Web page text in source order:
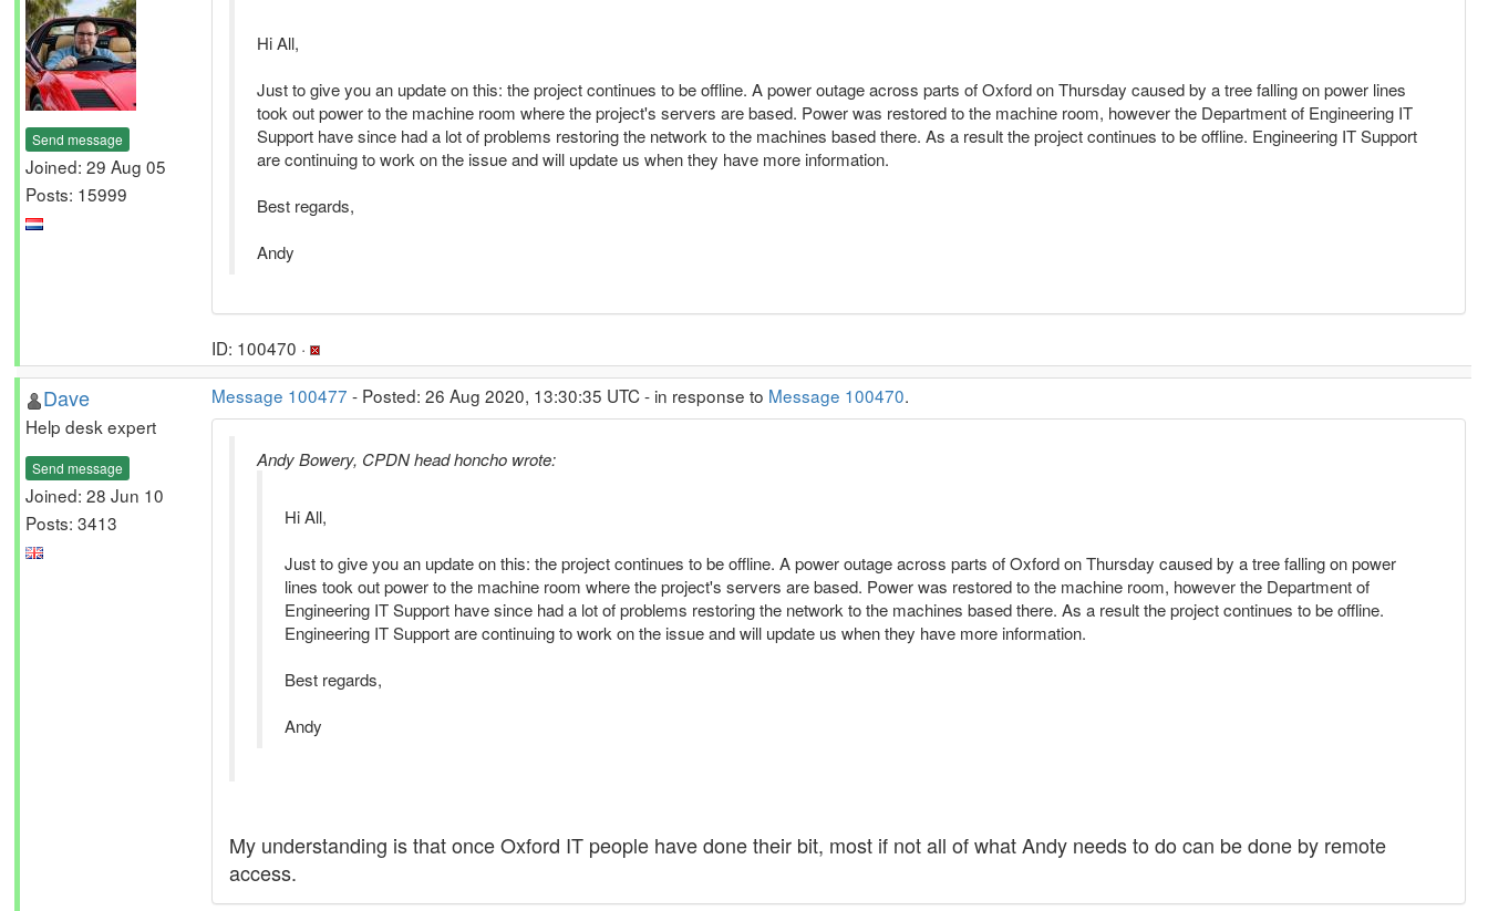
Send message
Joined: 29 Aug 05
Posts: 15999
Hi All,
Just to give you an update on this: the project continues to be offline. A power outage across parts of Oxford on Thursday caused by a tree falling on power lines
took out power to the machine room where the project's servers are based. Power was restored to the machine room, however the Department of Engineering IT
Support have since had a lot of problems restoring the network to the machines based there. As a result the project continues to be offline. Engineering IT Support
are continuing to work on the issue and will update us when they have more information.
Best regards,
Andy
ID: 100470 ·
Dave
Help desk expert
Send message
Joined: 28 Jun 10
Posts: 3413
Message 100477 - Posted: 26 Aug 2020, 13:30:35 UTC - in response to Message 100470.
Andy Bowery, CPDN head honcho wrote:
Hi All,
Just to give you an update on this: the project continues to be offline. A power outage across parts of Oxford on Thursday caused by a tree falling on power
lines took out power to the machine room where the project's servers are based. Power was restored to the machine room, however the Department of
Engineering IT Support have since had a lot of problems restoring the network to the machines based there. As a result the project continues to be offline.
Engineering IT Support are continuing to work on the issue and will update us when they have more information.
Best regards,
Andy
My understanding is that once Oxford IT people have done their bit, most if not all of what Andy needs to do can be done by remote
access.